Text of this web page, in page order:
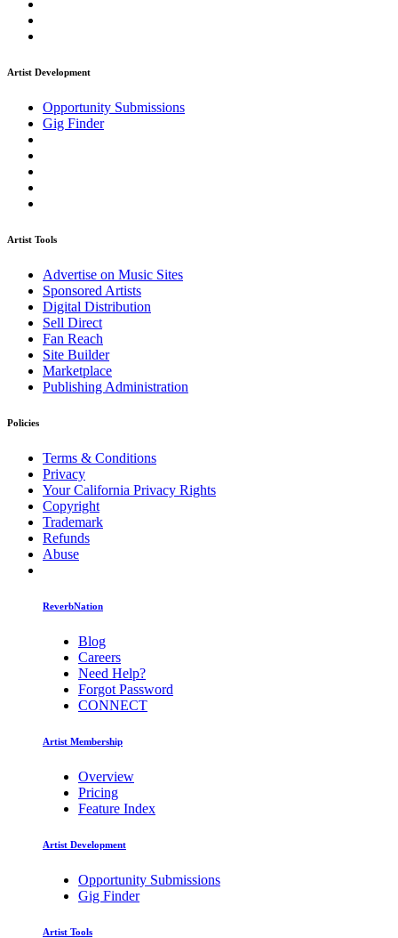
Artist Development
Opportunity Submissions
Gig Finder
Artist Tools
Advertise on Music Sites
Sponsored Artists
Digital Distribution
Sell Direct
Fan Reach
Site Builder
Marketplace
Publishing Administration
Policies
Terms & Conditions
Privacy
Your California Privacy Rights
Copyright
Trademark
Refunds
Abuse
ReverbNation
Blog
Careers
Need Help?
Forgot Password
CONNECT
Artist Membership
Overview
Pricing
Feature Index
Artist Development
Opportunity Submissions
Gig Finder
Artist Tools